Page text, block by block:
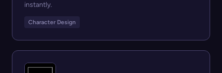
instantly.
Character Design